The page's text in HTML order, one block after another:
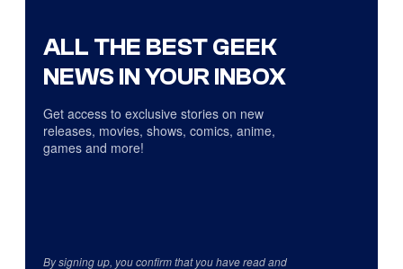
ALL THE BEST GEEK
NEWS IN YOUR INBOX
Get access to exclusive stories on new
releases, movies, shows, comics, anime,
games and more!
By signing up, you confirm that you have read and